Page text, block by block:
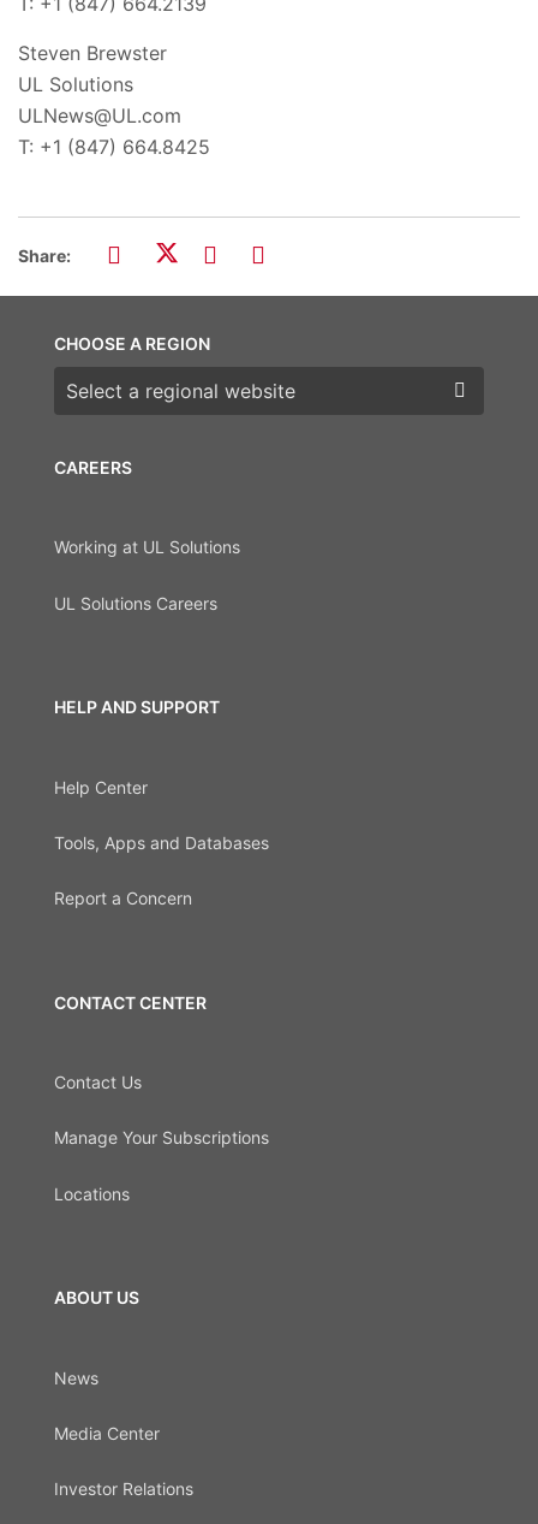
Steven Brewster
UL Solutions
ULNews@UL.com
T: +1 (847) 664.8425
Share:
CAREERS
Working at UL Solutions
UL Solutions Careers
HELP AND SUPPORT
Help Center
Tools, Apps and Databases
Report a Concern
CONTACT CENTER
Contact Us
Manage Your Subscriptions
Locations
ABOUT US
News
Media Center
Investor Relations
CHOOSE A REGION
Choose a region